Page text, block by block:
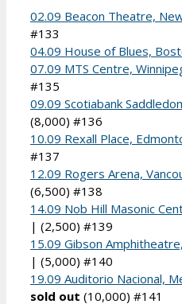
02.09 Beacon Theatre,
#133
04.09 House of Blues,
07.09 MTS Centre,
#135
09.09 Scotiabank
(8,000) #136
10.09 Rexall Place,
#137
12.09 Rogers Arena,
(6,500) #138
14.09 Nob Hill Masonic
| (2,500) #139
15.09 Gibson
| (5,000) #140
19.09 Auditorio Nacional,
sold out (10,000) #141